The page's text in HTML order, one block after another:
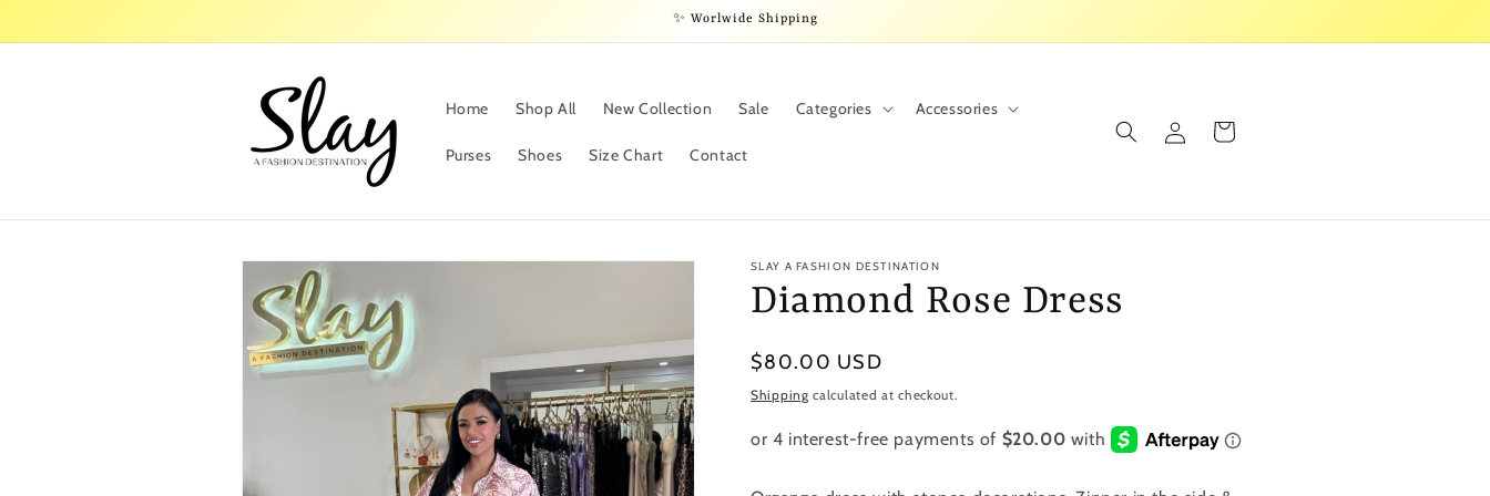
✨ Worlwide Shipping
Home Shop All New Collection Sale Categories Accessories
Purses Shoes Size Chart Contact
in
Cart
Skip to
product
information
SLAY A FASHION DESTINATION
Diamond Rose Dress
Regular
price
$80.00 USD
Shipping calculated at checkout.